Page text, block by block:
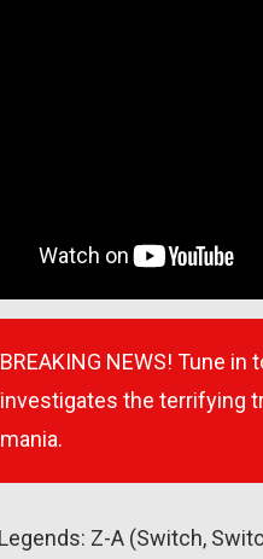
BREAKING NEWS! Tune
investigates the terrifying
mania.
Z-A (Switch,